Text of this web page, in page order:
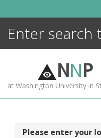
NNP
at Washington University in
Please enter your